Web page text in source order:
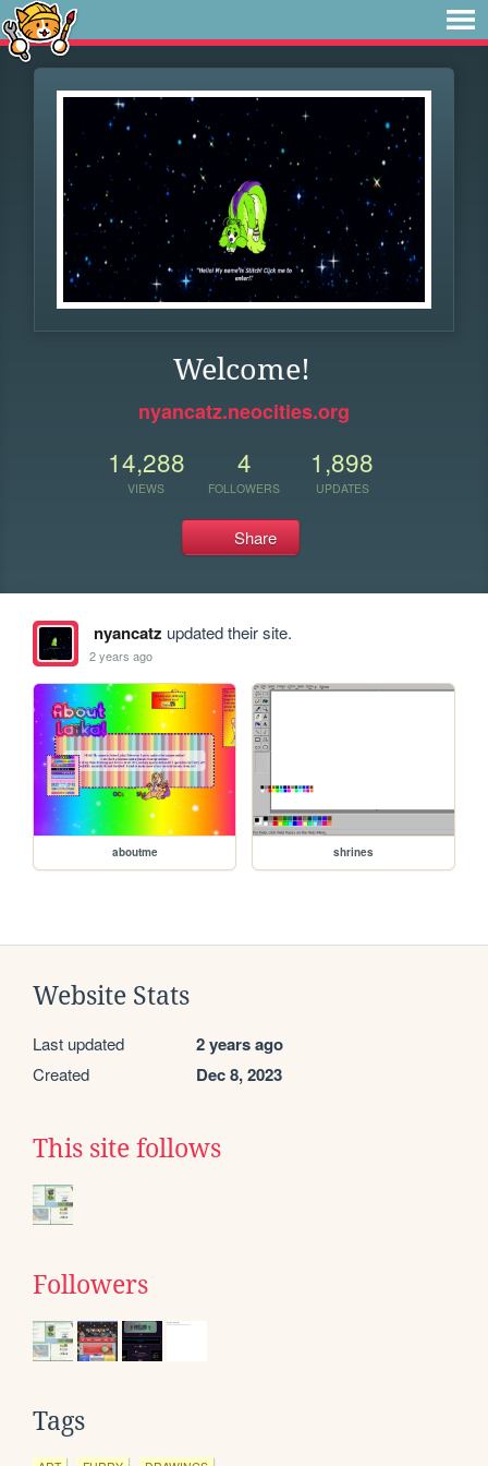
Welcome!
nyancatz.neocities.org
14,288
VIEWS
4
FOLLOWERS
1,898
UPDATES
Share
nyancatz updated their site.
2 years ago
aboutme shrines
Website Stats
Last updated 2 years ago
Created Dec 8, 2023
This site follows
Followers
Tags